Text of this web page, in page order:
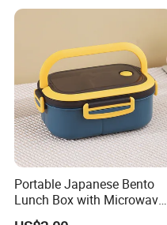
Portable Japanese Bento
Lunch Box with Microwave-
Safe Compartments for